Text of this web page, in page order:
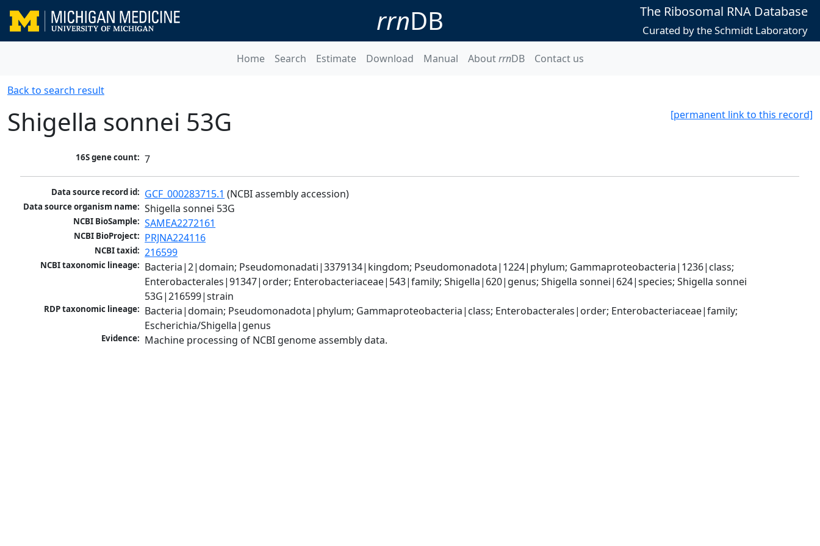
rrnDB The Ribosomal RNA Database
Curated by the Schmidt Laboratory
Home Search Estimate Download Manual AboutrrnDB Contact us
Back to search result
[permanent link to this record]
Shigella sonnei 53G
16S gene count: 7
Data source record id: GCF_000283715.1 (NCBI assembly accession)
Data source organism name: Shigella sonnei 53G
NCBI BioSample: SAMEA2272161
NCBI BioProject: PRJNA224116
NCBI taxid: 216599
NCBI taxonomic lineage: Bacteria|2|domain; Pseudomonadati|3379134|kingdom; Pseudomonadota|1224|phylum; Gammaproteobacteria|1236|class;
Enterobacterales|91347|order; Enterobacteriaceae|543|family; Shigella|620|genus; Shigella sonnei|624|species; Shigella sonnei
53G|216599|strain
RDP taxonomic lineage: Bacteria|domain; Pseudomonadota|phylum; Gammaproteobacteria|class; Enterobacterales|order; Enterobacteriaceae|family;
Escherichia/Shigella|genus
Evidence: Machine processing of NCBI genome assembly data.